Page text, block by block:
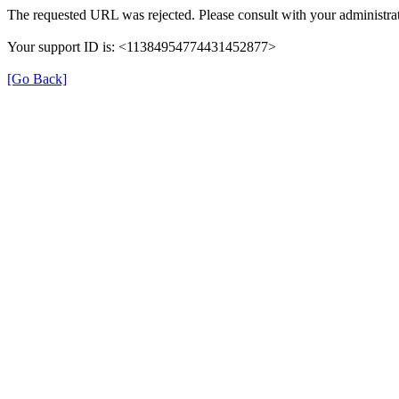
The requested URL was rejected. Please consult with your
Your support ID is: <11384954774431452877>
[Go Back]